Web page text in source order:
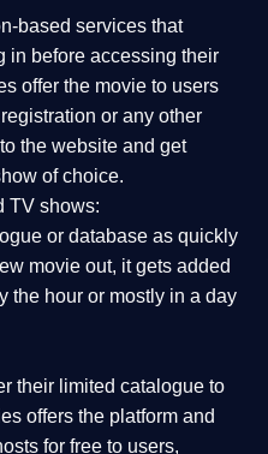
based services that
in before accessing their
offer the movie to users
or any other
the website and get
of choice.
TV shows:
or database as quickly
movie out, it gets added
the hour or mostly in a day
their limited catalogue to
offers the platform and
for free to users,